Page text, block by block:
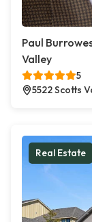
Paul
Valley
5
5522 Scotts
Real Estate